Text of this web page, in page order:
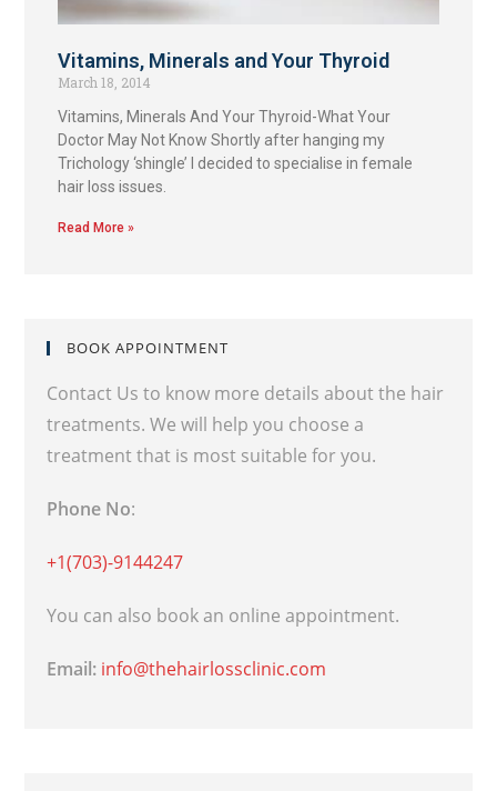
Vitamins, Minerals and Your Thyroid
March 18, 2014
Vitamins, Minerals And Your Thyroid-What Your
Doctor May Not Know Shortly after hanging my
Trichology ‘shingle’ I decided to specialise in female
hair loss issues.
Read More »
BOOK APPOINTMENT
Contact Us to know more details about the hair
treatments. We will help you choose a
treatment that is most suitable for you.
Phone No:
+1(703)-9144247
You can also book an online appointment.
Email: info@thehairlossclinic.com